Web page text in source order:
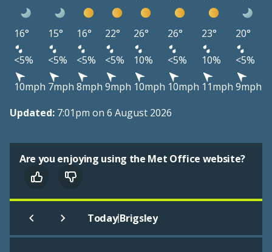
16° 15° 16° 22° 26° 26° 23°
20°
<5%
<5% <5% <5% 10% <5% 10%
<5%
10mph 7mph 8mph 9mph 10mph 10mph 11mph 9mph
Updated: 7:01pm on 6 August 2026
Are you enjoying using the Met Office website?
Today|Brigsley